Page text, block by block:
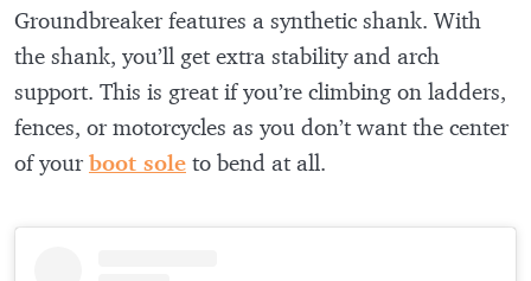
Groundbreaker features a synthetic shank. With
the shank, you’ll get extra stability and arch
support. This is great if you’re climbing on ladders,
fences, or motorcycles as you don’t want the center
of yourboot sole to bend at all.